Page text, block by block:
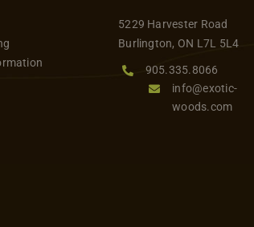
5229 Harvester Road
Burlington, ON L7L 5L4
905.335.8066
info@exotic-
woods.com